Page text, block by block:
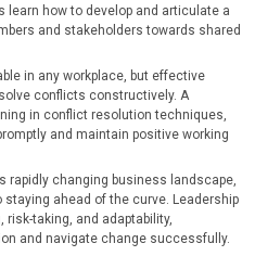
how to develop and articulate a
and stakeholders towards shared
in any workplace, but effective
conflicts constructively. A
in conflict resolution techniques,
and maintain positive working
rapidly changing business landscape,
ahead of the curve. Leadership
taking, and adaptability,
and navigate change successfully.